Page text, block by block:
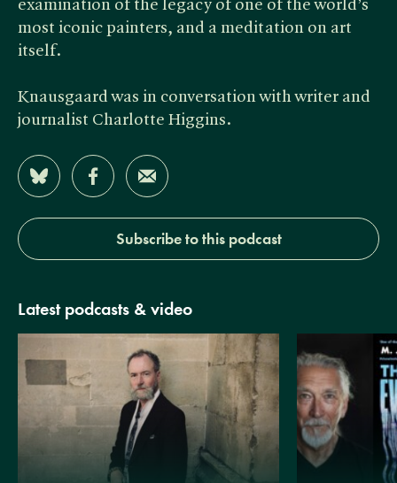
examination of the legacy of one of the world’s
most iconic painters, and a meditation on art
itself.
Knausgaard was in conversation with writer and
journalist Charlotte Higgins.
Share on Bluesky
Share on Facebook
Share by Email
Subscribe to this podcast
Latest podcasts & video